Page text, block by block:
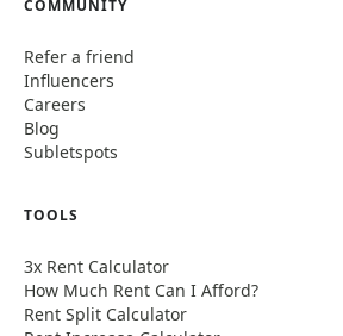
COMMUNITY
Refer a friend
Influencers
Careers
Blog
Subletspots
TOOLS
3x Rent Calculator
How Much Rent Can I Afford?
Rent Split Calculator